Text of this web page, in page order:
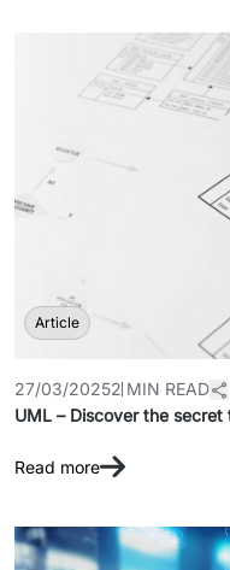
Article
27/03/20252 MIN READ
UML – Discover the
Read more